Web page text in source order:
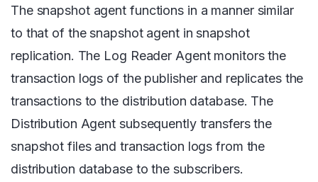
The snapshot agent functions in a manner similar
to that of the snapshot agent in snapshot
replication. The Log Reader Agent monitors the
transaction logs of the publisher and replicates the
transactions to the distribution database. The
Distribution Agent subsequently transfers the
snapshot files and transaction logs from the
distribution database to the subscribers.